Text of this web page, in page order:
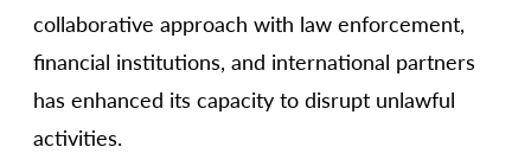
collaborative approach with law enforcement,
financial institutions, and international partners
has enhanced its capacity to disrupt unlawful
activities.